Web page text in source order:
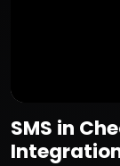
SMS in